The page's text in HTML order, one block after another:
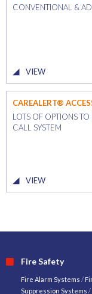
CONVENTIONAL &
VIEW
CAREALERT®
LOTS OF OPTIONS
CALL SYSTEM
VIEW
Fire Safety
Fire Alarm Systems /
Suppression Systems /